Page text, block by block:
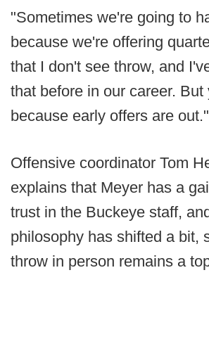
"Sometimes we're going to
because we're offering
that I don't see throw, and
that before in our career. But
because early offers are out."
Offensive coordinator Tom
explains that Meyer has a
trust in the Buckeye staff,
philosophy has shifted a bit,
throw in person remains a